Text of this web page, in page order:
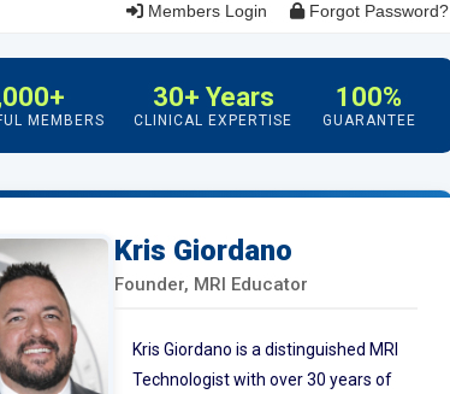
Members Login Forgot Password?
MEMBERS
30+ Years
CLINICAL EXPERTISE
100%
GUARANTEE
Kris Giordano
Founder, MRI Educator
Kris Giordano is a distinguished MRI
Technologist with over 30 years of